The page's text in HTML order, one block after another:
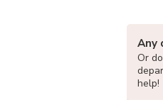
Any
Or
help!